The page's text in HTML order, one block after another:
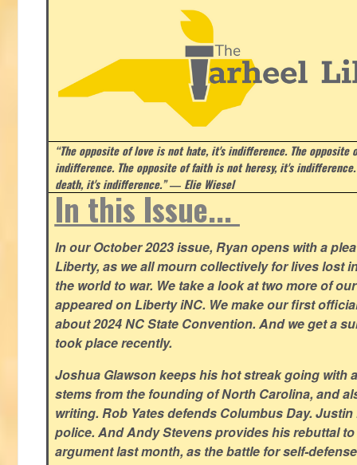
“The opposite of love is not hate, it's indifference. The opposite
indifference. The opposite of faith is not heresy, it's
death, it's indifference.”― Elie Wiesel
In this Issue...
In our October 2023 issue, Ryan opens with a
Liberty, as we all mourn collectively for lives lost
the world to war. We take a look at two more of
appeared on Liberty iNC. We make our first
about 2024 NC State Convention. And we get a
took place recently.
Joshua Glawson keeps his hot streak going with
stems from the founding of North Carolina, and
writing. Rob Yates defends Columbus Day.
police. And Andy Stevens provides his rebuttal
argument last month, as the battle for self-